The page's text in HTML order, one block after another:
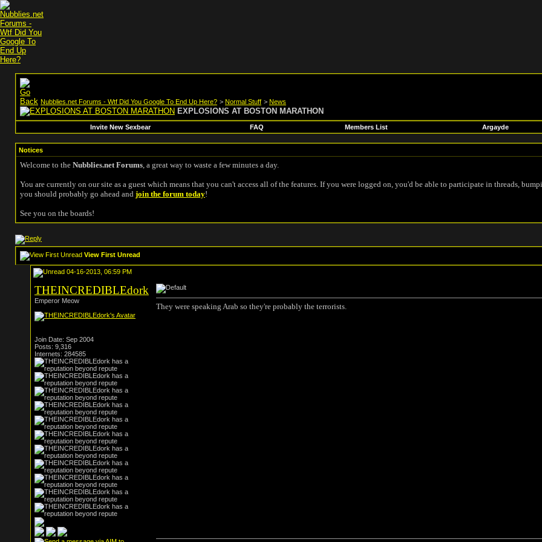
Nubblies.net Forums - Wtf Did You Google To End Up Here? > Normal Stuff > News
EXPLOSIONS AT BOSTON MARATHON
Invite New Sexbear FAQ Members List Argayde
Notices
Welcome to the Nubblies.net Forums, a great way to waste a few minutes a day.
You are currently on our site as a guest which means that you can't access all of the features. If you were logged on, you'd be able to participate in threads,
you should probably go ahead and join the forum today!
See you on the boards!
View First Unread
04-16-2013, 06:59 PM
THEINCREDIBLEdork
Emperor Meow
Join Date: Sep 2004
Posts: 9,316
Internets: 284585
They were speaking Arab so they're probably the terrorists.